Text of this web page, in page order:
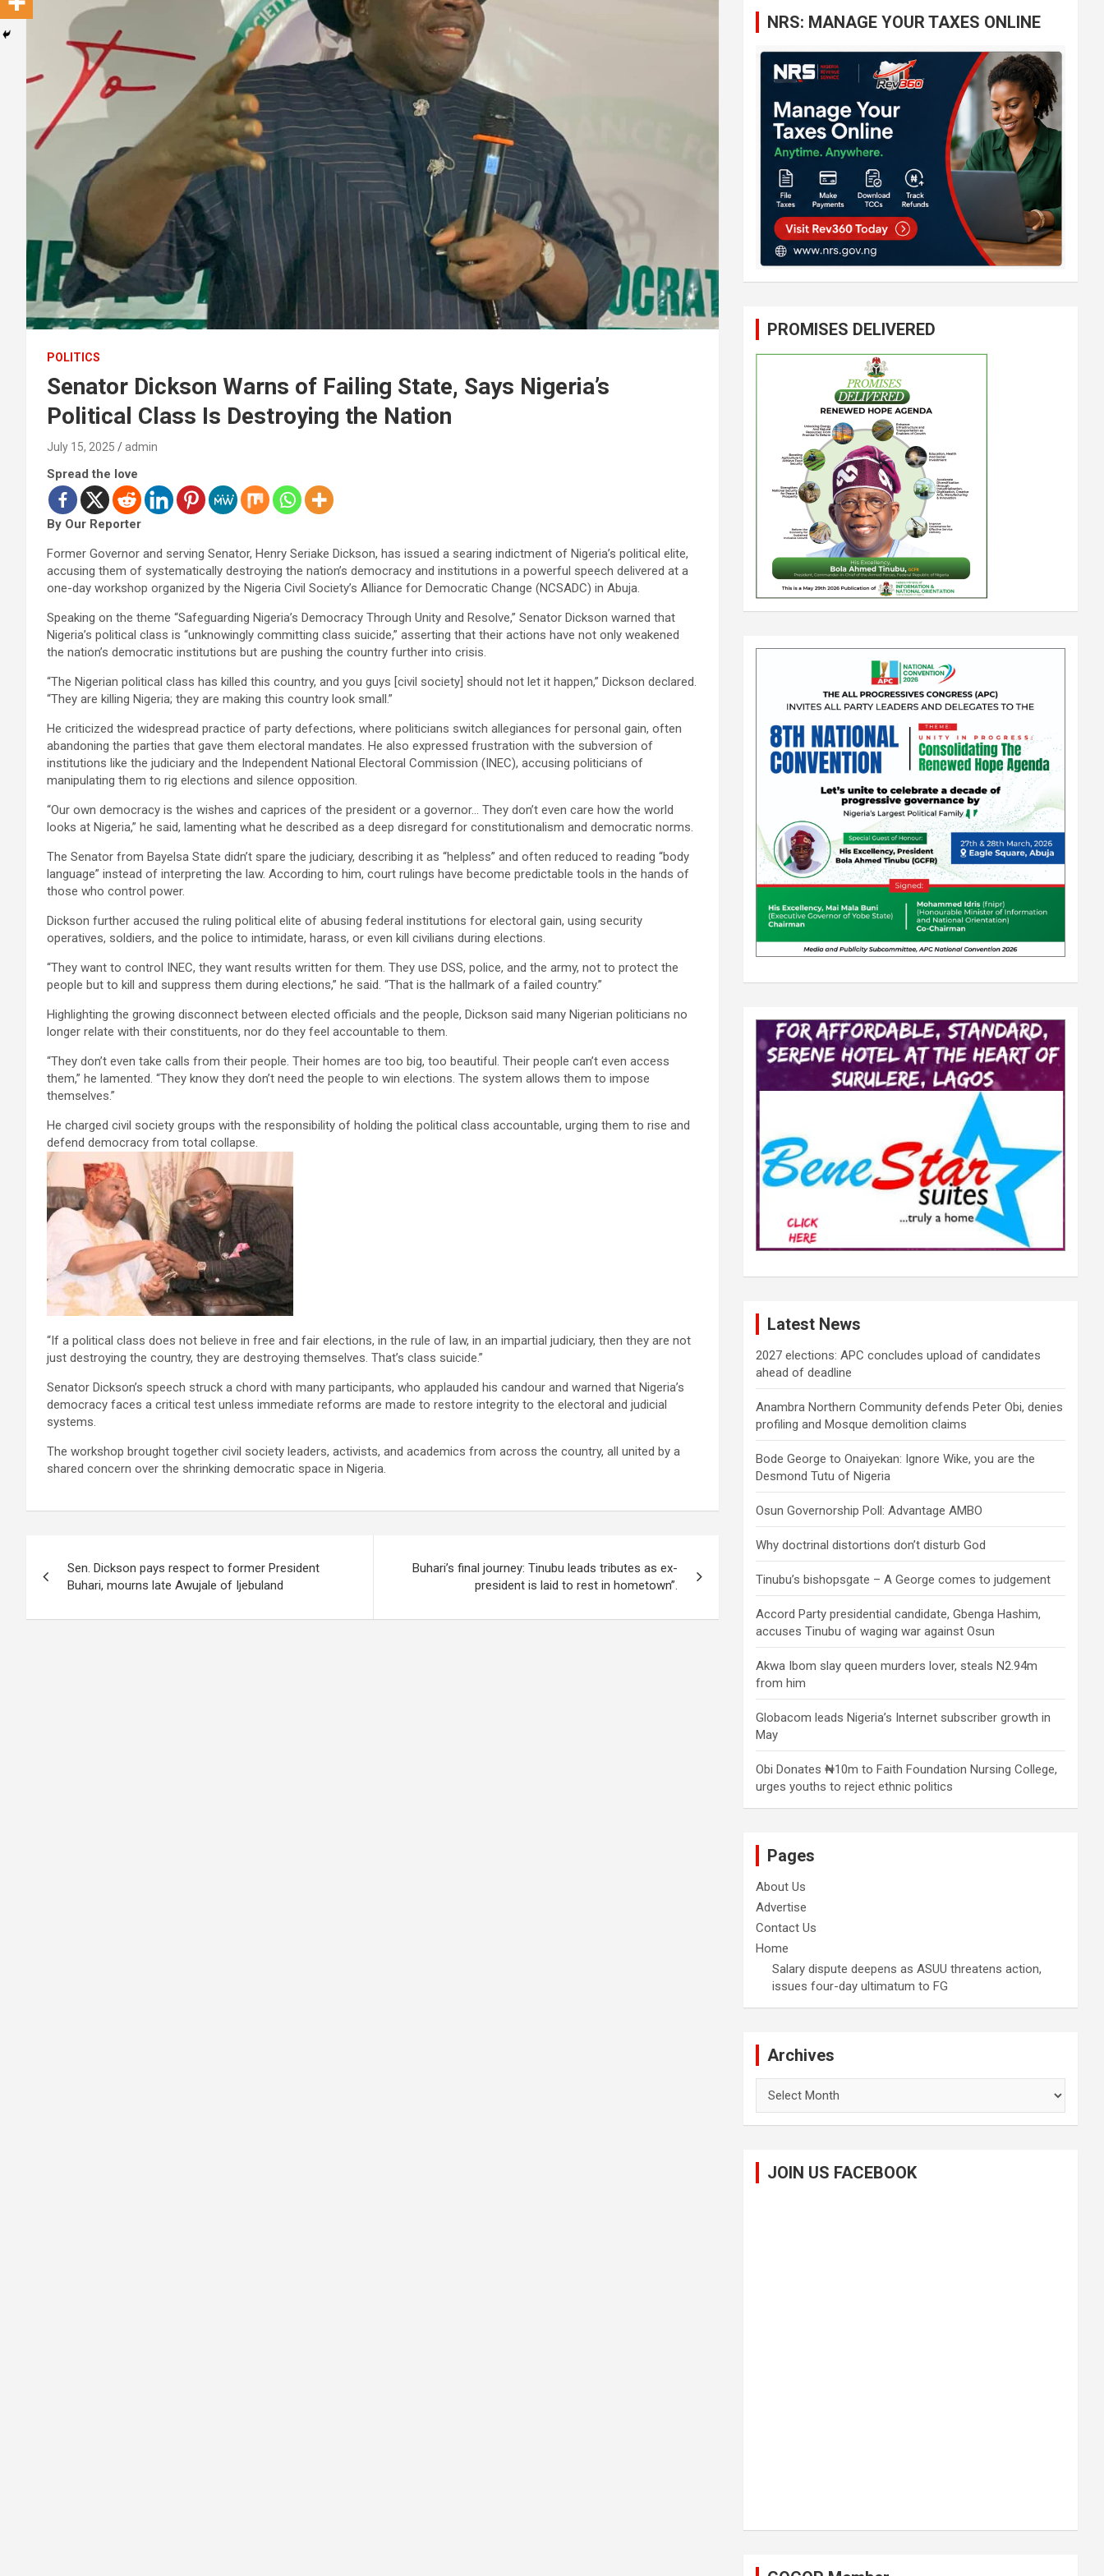
POLITICS
Senator Dickson Warns of Failing State, Says Nigeria’s
Political Class Is Destroying the Nation
July 15, 2025 admin
Spread the love
By Our Reporter
Former Governor and serving Senator, Henry Seriake Dickson, has issued a searing indictment of Nigeria’s political elite,
accusing them of systematically destroying the nation’s democracy and institutions in a powerful speech delivered at a
one-day workshop organized by the Nigeria Civil Society’s Alliance for Democratic Change (NCSADC) in Abuja.
Speaking on the theme “Safeguarding Nigeria’s Democracy Through Unity and Resolve,” Senator Dickson warned that
Nigeria’s political class is “unknowingly committing class suicide,” asserting that their actions have not only weakened
the nation’s democratic institutions but are pushing the country further into crisis.
“The Nigerian political class has killed this country, and you guys [civil society] should not let it happen,” Dickson declared.
“They are killing Nigeria; they are making this country look small.”
He criticized the widespread practice of party defections, where politicians switch allegiances for personal gain, often
abandoning the parties that gave them electoral mandates. He also expressed frustration with the subversion of
institutions like the judiciary and the Independent National Electoral Commission (INEC), accusing politicians of
manipulating them to rig elections and silence opposition.
“Our own democracy is the wishes and caprices of the president or a governor… They don’t even care how the world
looks at Nigeria,” he said, lamenting what he described as a deep disregard for constitutionalism and democratic norms.
The Senator from Bayelsa State didn’t spare the judiciary, describing it as “helpless” and often reduced to reading “body
language” instead of interpreting the law. According to him, court rulings have become predictable tools in the hands of
those who control power.
Dickson further accused the ruling political elite of abusing federal institutions for electoral gain, using security
operatives, soldiers, and the police to intimidate, harass, or even kill civilians during elections.
“They want to control INEC, they want results written for them. They use DSS, police, and the army, not to protect the
people but to kill and suppress them during elections,” he said. “That is the hallmark of a failed country.”
Highlighting the growing disconnect between elected officials and the people, Dickson said many Nigerian politicians no
longer relate with their constituents, nor do they feel accountable to them.
“They don’t even take calls from their people. Their homes are too big, too beautiful. Their people can’t even access
them,” he lamented. “They know they don’t need the people to win elections. The system allows them to impose
themselves.”
He charged civil society groups with the responsibility of holding the political class accountable, urging them to rise and
defend democracy from total collapse.
“If a political class does not believe in free and fair elections, in the rule of law, in an impartial judiciary, then they are not
just destroying the country, they are destroying themselves. That’s class suicide.”
Senator Dickson’s speech struck a chord with many participants, who applauded his candour and warned that Nigeria’s
democracy faces a critical test unless immediate reforms are made to restore integrity to the electoral and judicial
systems.
The workshop brought together civil society leaders, activists, and academics from across the country, all united by a
shared concern over the shrinking democratic space in Nigeria.
navigation
Sen. Dickson pays respect to former President
Buhari, mourns late Awujale of Ijebuland
Buhari’s final journey: Tinubu leads tributes as ex-
president is laid to rest in hometown”.
NRS: MANAGE YOUR TAXES ONLINE
PROMISES DELIVERED
Latest News
2027 elections: APC concludes upload of candidates
ahead of deadline
Anambra Northern Community defends Peter Obi, denies
profiling and Mosque demolition claims
Bode George to Onaiyekan: Ignore Wike, you are the
Desmond Tutu of Nigeria
Osun Governorship Poll: Advantage AMBO
Why doctrinal distortions don’t disturb God
Tinubu’s bishopsgate – A George comes to judgement
Accord Party presidential candidate, Gbenga Hashim,
accuses Tinubu of waging war against Osun
Akwa Ibom slay queen murders lover, steals N2.94m
from him
Globacom leads Nigeria’s Internet subscriber growth in
May
Obi Donates ₦10m to Faith Foundation Nursing College,
urges youths to reject ethnic politics
Pages
About Us
Advertise
Contact Us
Home
Salary dispute deepens as ASUU threatens action,
issues four-day ultimatum to FG
Archives
JOIN US FACEBOOK